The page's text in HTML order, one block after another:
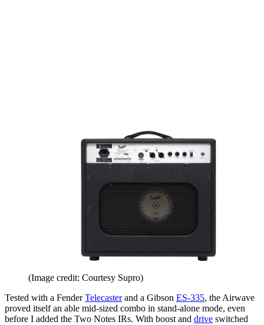
(Image credit: Courtesy Supro)
Tested with a FenderTelecasterand a Gibson ES-335, the Airwave
proved itself an able mid-sized combo in stand-alone mode, even
before I added the Two Notes IRs. With boost and drive switched